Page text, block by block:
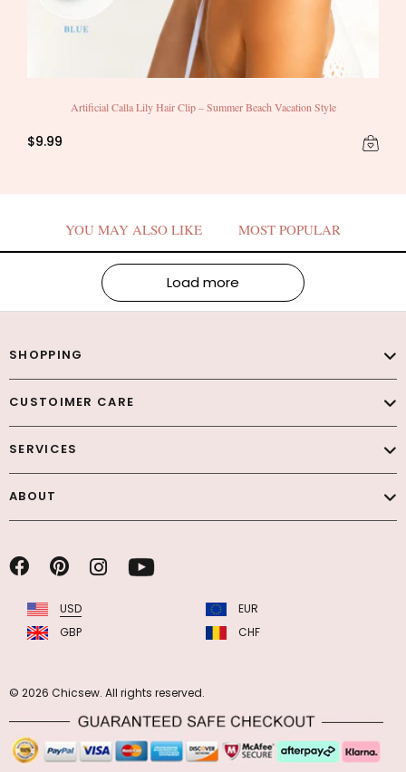
Artificial Calla Lily Hair Clip – Summer Beach Vacation Style
$9.99
YOU MAY ALSO LIKE MOST POPULAR
Load more
SHOPPING
CUSTOIMER CARE
SERVICES
ABOUT
USD
EUR
GBP
CHF
© 2026 Chicsew. All rights reserved.